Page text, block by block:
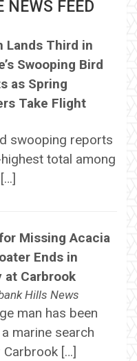
NEWS FEED
Lands Third in
Swooping Bird
as Spring
Take Flight
swooping reports
total among
Missing Acacia
Ends in
at Carbrook
Hills News
man has been
marine search
[…]